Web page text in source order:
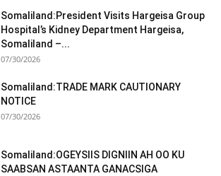
Somaliland:President Visits Hargeisa Group
Hospital’s Kidney Department Hargeisa,
Somaliland –...
07/30/2026
Somaliland:TRADE MARK CAUTIONARY
NOTICE
07/30/2026
Somaliland:OGEYSIIS DIGNIIN AH OO KU
SAABSAN ASTAANTA GANACSIGA